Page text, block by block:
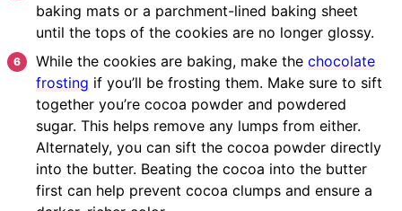
baking mats or a parchment-lined baking sheet
until the tops of the cookies are no longer glossy.
While the cookies are baking, make the chocolate
frosting if you’ll be frosting them. Make sure to sift
together you’re cocoa powder and powdered
sugar. This helps remove any lumps from either.
Alternately, you can sift the cocoa powder directly
into the butter. Beating the cocoa into the butter
first can help prevent cocoa clumps and ensure a